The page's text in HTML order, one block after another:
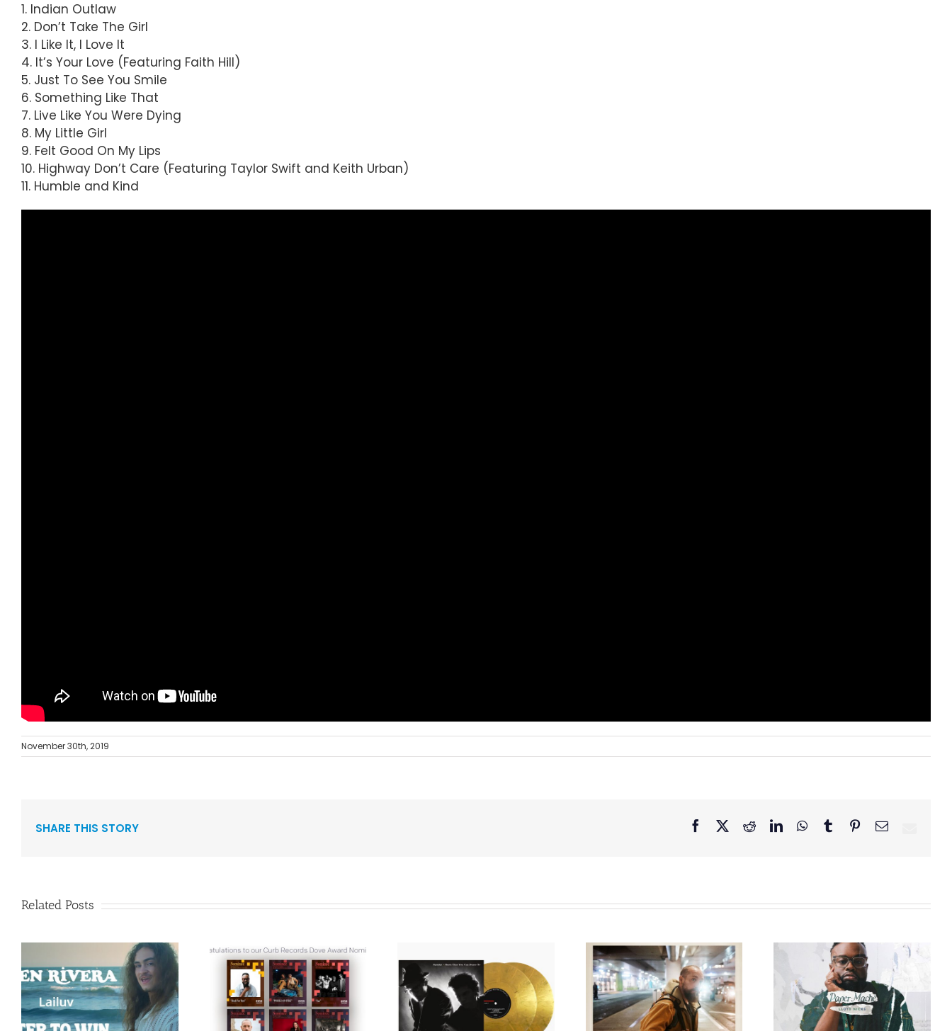
1. Indian Outlaw
2. Don’t Take The Girl
3. I Like It, I Love It
4. It’s Your Love (Featuring Faith Hill)
5. Just To See You Smile
6. Something Like That
7. Live Like You Were Dying
8. My Little Girl
9. Felt Good On My Lips
10. Highway Don’t Care (Featuring Taylor Swift and Keith Urban)
11. Humble and Kind
November 30th, 2019
SHARE THIS STORY Facebook RedditLinkedInWhatsApp
TumblrPinterestEmail
Related Posts
Congratulations to
our Curb Records
Dove Award
Curb Records to
Reissue American Pop
Duo Sparks’ Classic
1986 Album, Music
We Are Messengers
Prepares a Place for
Listeners on “Room
For You” Music
GRAMMY® Winner
Lloyd Nicks
Announces Debut
Album Paper-Maché,
Owen Rivera – “Lailuv”
Contest!